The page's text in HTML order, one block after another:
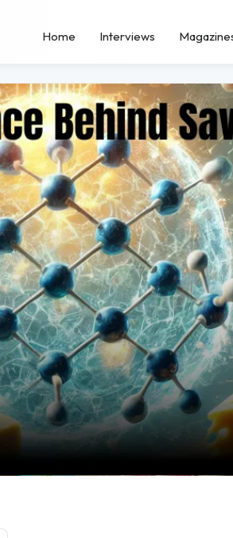
Home Interviews